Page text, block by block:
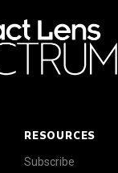
RESOURCES
Subscribe